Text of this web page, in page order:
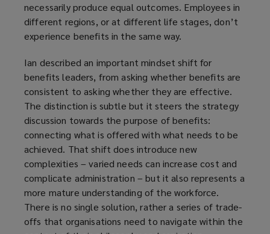
necessarily produce equal outcomes. Employees in
different regions, or at different life stages, don’t
experience benefits in the same way.
Ian described an important mindset shift for
benefits leaders, from asking whether benefits are
consistent to asking whether they are effective.
The distinction is subtle but it steers the strategy
discussion towards the purpose of benefits:
connecting what is offered with what needs to be
achieved. That shift does introduce new
complexities – varied needs can increase cost and
complicate administration – but it also represents a
more mature understanding of the workforce.
There is no single solution, rather a series of trade-
offs that organisations need to navigate within the